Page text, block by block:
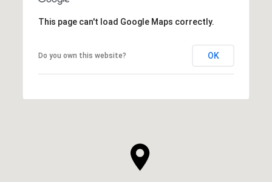
This page can't load Google Maps correctly.
Do you own this website? OK